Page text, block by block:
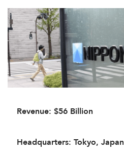
Revenue: $56 Billion
Headquarters: Tokyo, Japan